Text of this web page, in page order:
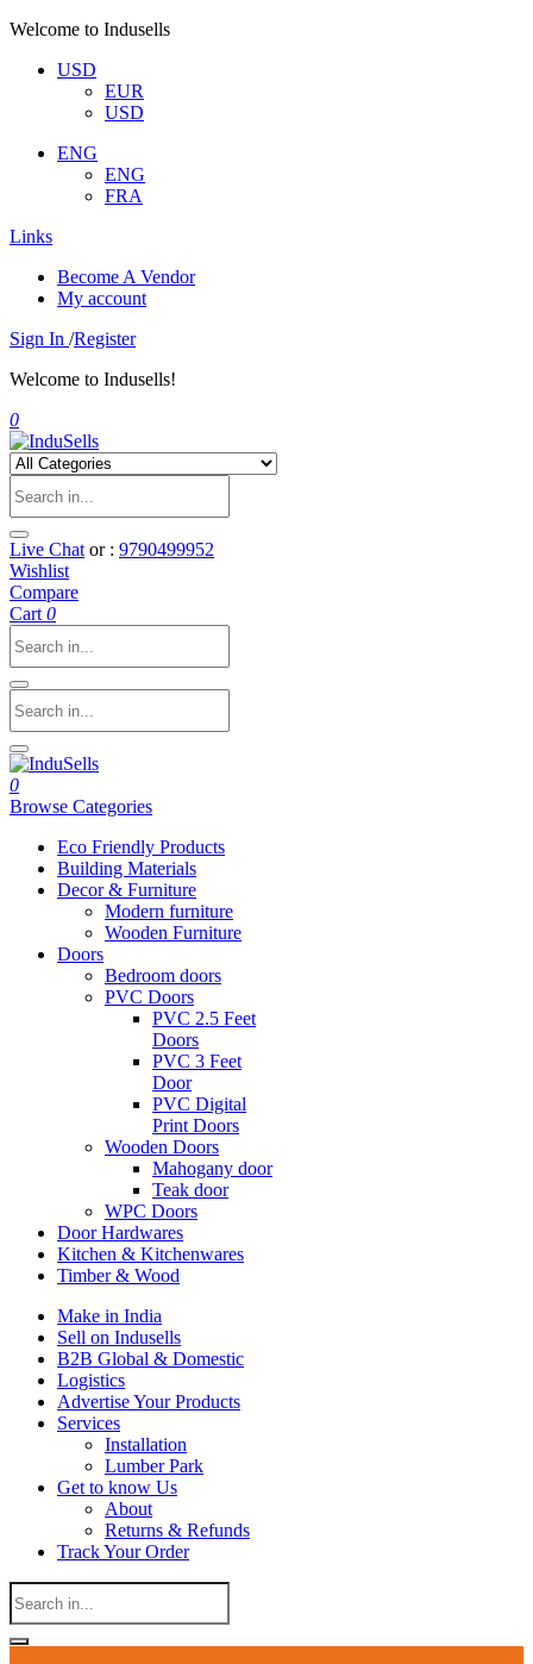
Welcome to Indusells
USD
EUR
USD
ENG
ENG
FRA
Links
Become A Vendor
My account
Sign In /Register
Welcome to Indusells!
0
Live Chat or : 9790499952
Wishlist
Compare
Cart 0
0
Browse Categories
Eco Friendly Products
Building Materials
Decor & Furniture
Modern furniture
Wooden Furniture
Doors
Bedroom doors
PVC Doors
PVC 2.5 Feet
Doors
PVC 3 Feet
Door
PVC Digital
Print Doors
Wooden Doors
Mahogany door
Teak door
WPC Doors
Door Hardwares
Kitchen & Kitchenwares
Timber & Wood
Make in India
Sell on Indusells
B2B Global & Domestic
Logistics
Advertise Your Products
Services
Installation
Lumber Park
Get to know Us
About
Returns & Refunds
Track Your Order